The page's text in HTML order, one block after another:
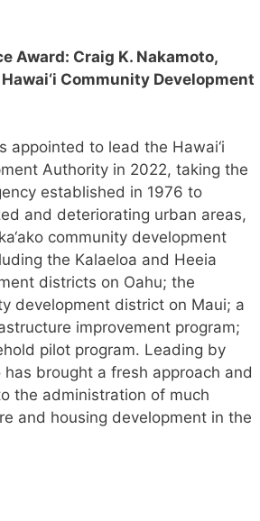
Award: Craig K. Nakamoto,
Community Development
appointed to lead the Hawai‘i
Authority in 2022, taking the
established in 1976 to
and deteriorating urban areas,
community development
the Kalaeloa and Heeia
districts on Oahu; the
development district on Maui; a
improvement program;
pilot program. Leading by
brought a fresh approach and
the administration of much
and housing development in the